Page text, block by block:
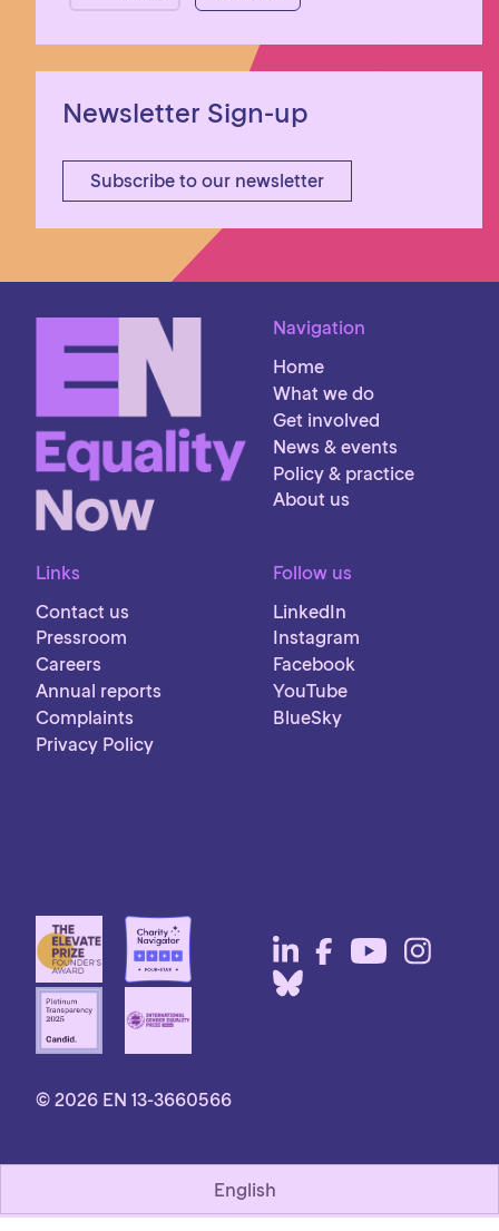
Newsletter Sign-up
Subscribe to our newsletter
Navigation
Home
What we do
Get involved
News & events
Policy & practice
About us
Links
Contact us
Pressroom
Careers
Annual reports
Complaints
Privacy Policy
Follow us
LinkedIn
Instagram
Facebook
YouTube
BlueSky
© 2026 EN 13-3660566
English